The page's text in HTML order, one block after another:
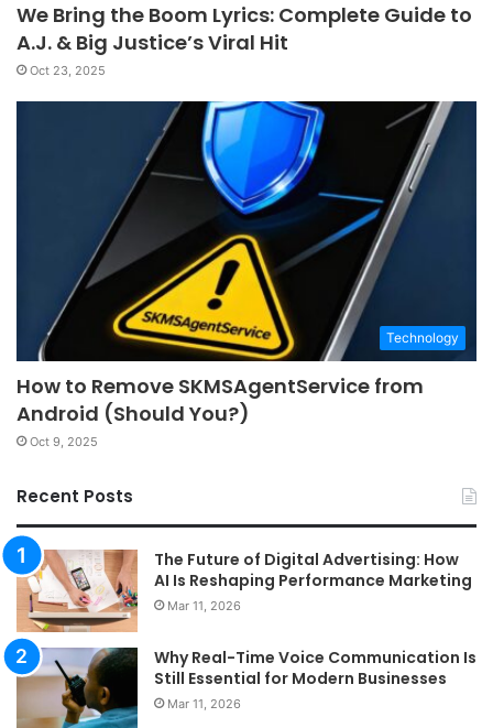
We Bring the Boom Lyrics: Complete Guide to
A.J. & Big Justice’s Viral Hit
Oct 23, 2025
Technology
How to Remove SKMSAgentService from
Android (Should You?)
Oct 9, 2025
Recent Posts
The Future of Digital Advertising: How
AI Is Reshaping Performance Marketing
Mar 11, 2026
Why Real-Time Voice Communication Is
Still Essential for Modern Businesses
Mar 11, 2026